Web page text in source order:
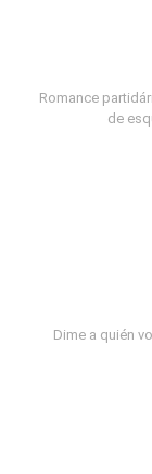
Romance
de
Dime a quién